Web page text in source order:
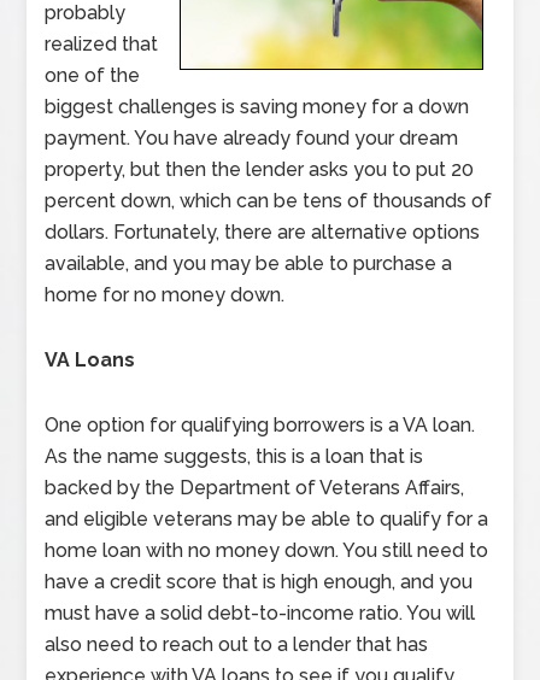
probably
realized that
one of the
biggest challenges is saving money for a down
payment. You have already found your dream
property, but then the lender asks you to put 20
percent down, which can be tens of thousands of
dollars. Fortunately, there are alternative options
available, and you may be able to purchase a
home for no money down.
VA Loans
One option for qualifying borrowers is a VA loan.
As the name suggests, this is a loan that is
backed by the Department of Veterans Affairs,
and eligible veterans may be able to qualify for a
home loan with no money down. You still need to
have a credit score that is high enough, and you
must have a solid debt-to-income ratio. You will
also need to reach out to a lender that has